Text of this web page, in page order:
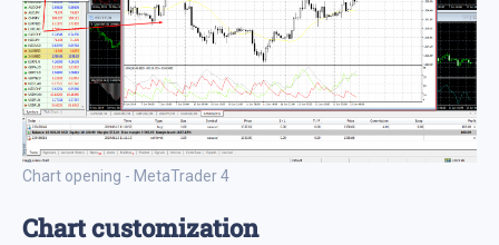
Chart opening - MetaTrader 4
Chart customization